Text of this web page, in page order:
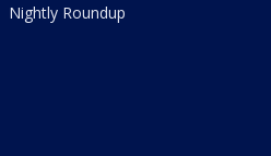
Nightly Roundup